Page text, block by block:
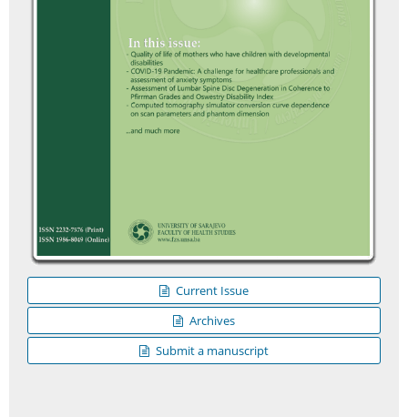
Current Issue
Archives
Submit a manuscript